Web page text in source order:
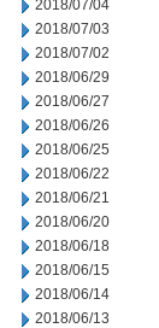
2018/07/04
2018/07/03
2018/07/02
2018/06/29
2018/06/27
2018/06/26
2018/06/25
2018/06/22
2018/06/21
2018/06/20
2018/06/18
2018/06/15
2018/06/14
2018/06/13